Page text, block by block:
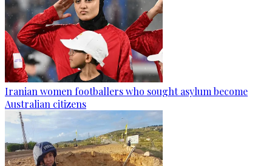
Iranian women footballers who sought asylum become
Australian citizens